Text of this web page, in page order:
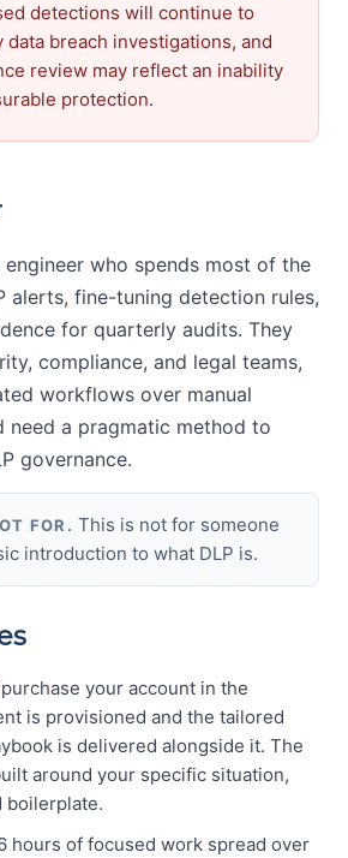
detections will continue to
breach investigations, and
review may reflect an inability
protection.
who spends most of the
alerts, fine-tuning detection rules,
for quarterly audits. They
compliance, and legal teams,
workflows over manual
need a pragmatic method to
governance.
FOR.This is not for someone
introduction to what DLP is.
your account in the
is provisioned and the tailored
is delivered alongside it. The
around your specific situation,
boilerplate.
hours of focused work spread over